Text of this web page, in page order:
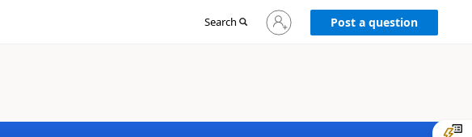
Search
Sign
in
Post a question